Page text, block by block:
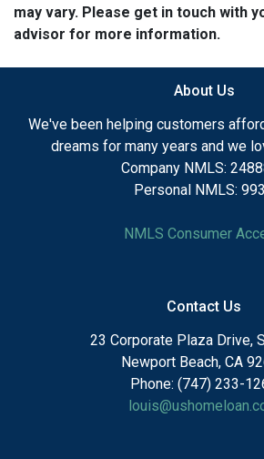
may vary. Please get in touch with
advisor for more information.
About Us
We've been helping customers
dreams for many years and we
Company NMLS:
Personal NMLS:
NMLS Consumer
Contact Us
23 Corporate Plaza Drive,
Newport Beach, CA
Phone: (747) 233-